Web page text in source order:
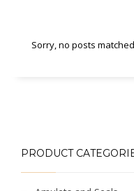
Sorry, no posts
PRODUCT